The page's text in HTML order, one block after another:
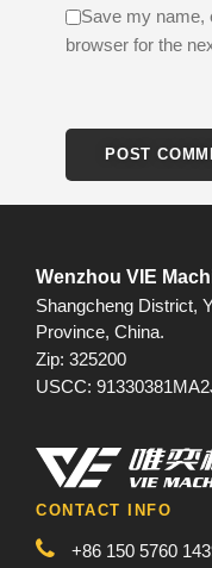
Save my name,
browser for the
Wenzhou VIE
Shangcheng District,
Province, China.
Zip: 325200
USCC:
CONTACT INFO
+86 150 5760